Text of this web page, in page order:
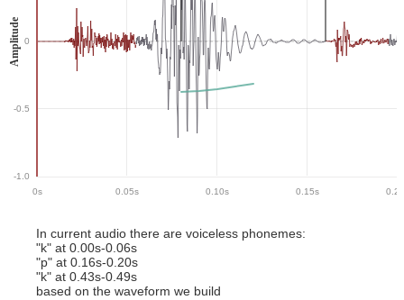
0s 0.05s 0.10s 0.15s 0.20
0
-0.5
-1.0
Amplitude
In current audio there are voiceless phonemes:
"k" at 0.00s-0.06s
"p" at 0.16s-0.20s
"k" at 0.43s-0.49s
based on the waveform we build